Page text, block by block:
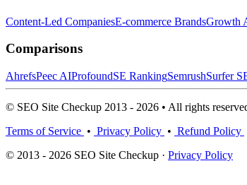
Content-Led CompaniesE-commerce BrandsGrowth
Comparisons
AhrefsPeec AIProfoundSE RankingSemrushSurfer
© SEO Site Checkup 2013 - 2026 • All rights
Terms of Service • Privacy Policy • Refund Policy
© 2013 - 2026 SEO Site Checkup · Privacy Policy